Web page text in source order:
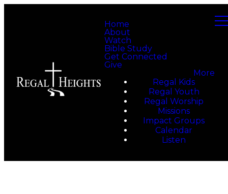
Home
About
Watch
Bible Study
Get Connected
Give
More
Regal Kids
Regal Youth
Regal Worship
Missions
Impact Groups
Calendar
Listen